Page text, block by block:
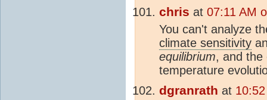
chris at 07:11 AM
You can't analyze
climate sensitivity
equilibrium, and the
temperature
dgranrath at